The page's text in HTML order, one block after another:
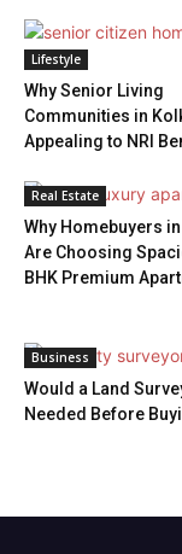
Lifestyle
Why Senior Living
Communities in
Appealing to NRI
Real Estate
Why Homebuyers
Are Choosing
BHK Premium
Business
Would a Land
Needed Before